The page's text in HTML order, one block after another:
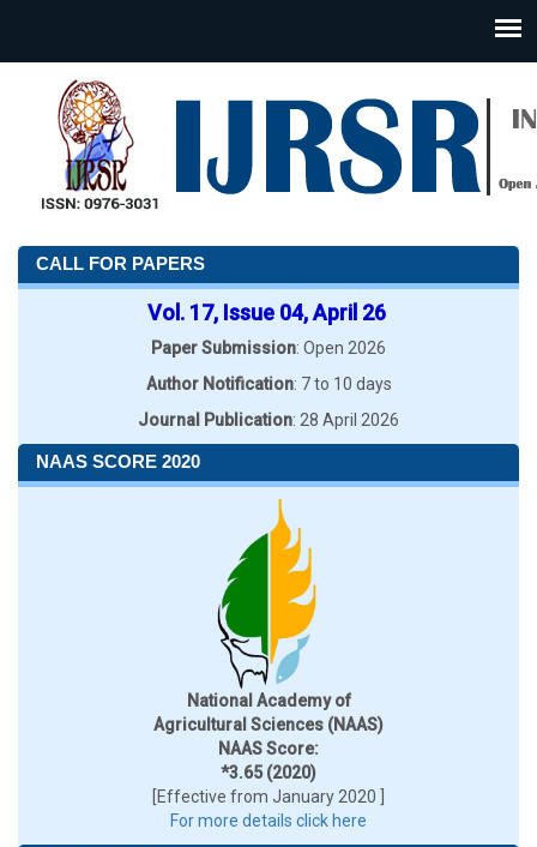
CALL FOR PAPERS
Vol. 17, Issue 04, April 26
Paper Submission: Open 2026
Author Notification: 7 to 10 days
Journal Publication: 28 April 2026
NAAS SCORE 2020
National Academy of
Agricultural Sciences (NAAS)
NAAS Score:
*3.65 (2020)
[Effective from January 2020 ]
For more details click here